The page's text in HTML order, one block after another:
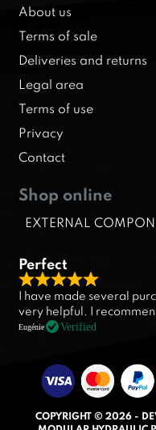
About us
Terms of sale
Deliveries and returns
Legal area
Terms of use
Privacy
Contact
Shop online
EXTERNAL
Perfect
R
a
t
d
5
0
I have made several
very helpful. I
Eugénie Verified
COPYRIGHT © 2026 -